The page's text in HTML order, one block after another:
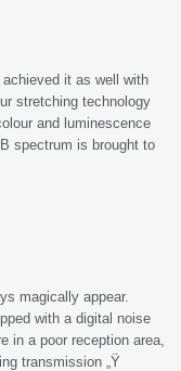
it as well with
stretching technology
and luminescence
spectrum is brought to
magically appear.
with a digital noise
in a poor reception area,
transmission „Ÿ